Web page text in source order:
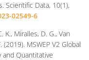
Scientific Data, 10(1),
02549-6
K., Miralles, D. G., Van
(2019). MSWEP V2 Global
and Quantitative